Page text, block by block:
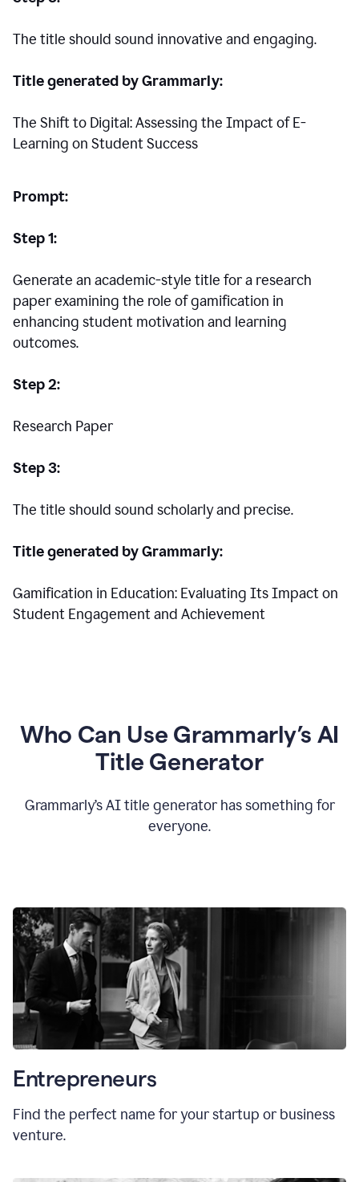
The title should sound innovative and engaging.
Title generated by Grammarly:
The Shift to Digital: Assessing the Impact of E-
Learning on Student Success
Prompt:
Step 1:
Generate an academic-style title for a research
paper examining the role of gamification in
enhancing student motivation and learning
outcomes.
Step 2:
Research Paper
Step 3:
The title should sound scholarly and precise.
Title generated by Grammarly:
Gamification in Education: Evaluating Its Impact on
Student Engagement and Achievement
Who Can Use Grammarly’s AI
Title Generator
Grammarly’s AI title generator has something for
everyone.
Entrepreneurs
Find the perfect name for your startup or business
venture.